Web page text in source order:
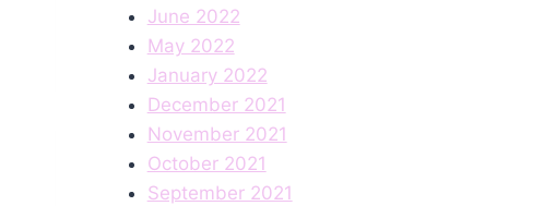
June 2022
May 2022
January 2022
December 2021
November 2021
October 2021
September 2021